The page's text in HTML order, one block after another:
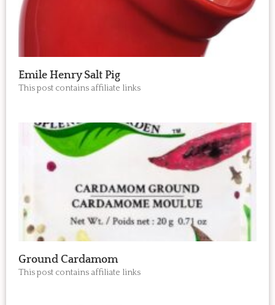
Emile Henry Salt Pig
This post contains affiliate links
Ground Cardamom
This post contains affiliate links